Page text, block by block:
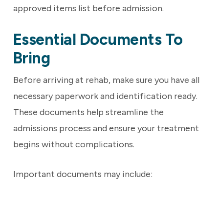
approved items list before admission.
Essential Documents To
Bring
Before arriving at rehab, make sure you have all
necessary paperwork and identification ready.
These documents help streamline the
admissions process and ensure your treatment
begins without complications.
Important documents may include: